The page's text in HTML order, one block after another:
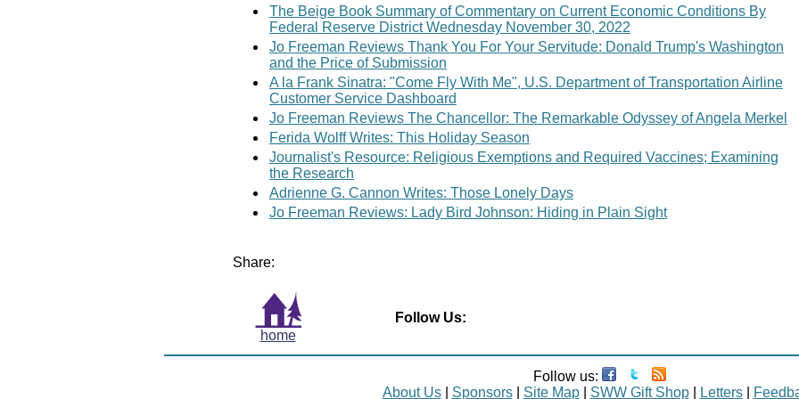
The Beige Book Summary of Commentary on Current Economic Conditions By
Federal Reserve District Wednesday November 30, 2022
Jo Freeman Reviews Thank You For Your Servitude: Donald Trump's Washington
and the Price of Submission
A la Frank Sinatra: "Come Fly With Me", U.S. Department of Transportation Airline
Customer Service Dashboard
Jo Freeman Reviews The Chancellor: The Remarkable Odyssey of Angela Merkel
Ferida Wolff Writes: This Holiday Season
Journalist's Resource: Religious Exemptions and Required Vaccines; Examining
the Research
Adrienne G. Cannon Writes: Those Lonely Days
Jo Freeman Reviews: Lady Bird Johnson: Hiding in Plain Sight
Share:
home
Follow Us:
Follow us:
About Us| Sponsors| Site Map| SWW Gift Shop| Letters|